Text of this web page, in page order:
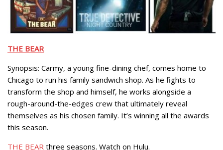
THE BEAR
Synopsis: Carmy, a young fine-dining chef, comes home to
Chicago to run his family sandwich shop. As he fights to
transform the shop and himself, he works alongside a
rough-around-the-edges crew that ultimately reveal
themselves as his chosen family. It’s winning all the awards
this season.
THE BEAR three seasons. Watch on Hulu.